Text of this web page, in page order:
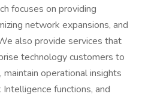
focuses on providing
network expansions, and
also provide services that
technology customers to
operational insights
functions, and